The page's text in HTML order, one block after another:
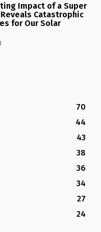
Impact of a Super
Catastrophic
for Our Solar
70
44
43
38
36
34
27
24